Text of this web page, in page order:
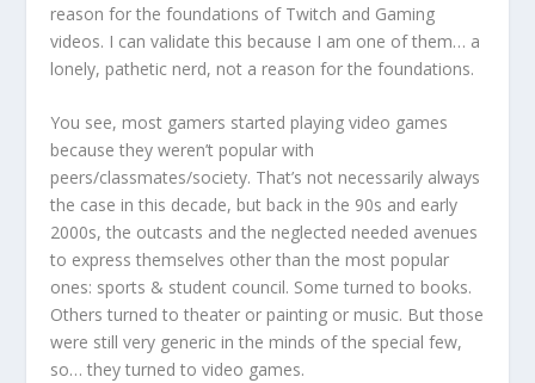
reason for the foundations of Twitch and Gaming
videos. I can validate this because I am one of them… a
lonely, pathetic nerd, not a reason for the foundations.
You see, most gamers started playing video games
because they weren’t popular with
peers/classmates/society. That’s not necessarily always
the case in this decade, but back in the 90s and early
2000s, the outcasts and the neglected needed avenues
to express themselves other than the most popular
ones: sports & student council. Some turned to books.
Others turned to theater or painting or music. But those
were still very generic in the minds of the special few,
so… they turned to video games.